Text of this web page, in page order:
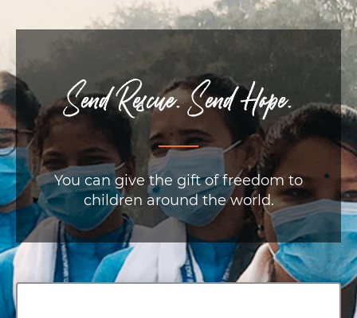
Send Rescue. Send Hope.
You can give the gift of freedom to
children around the world.